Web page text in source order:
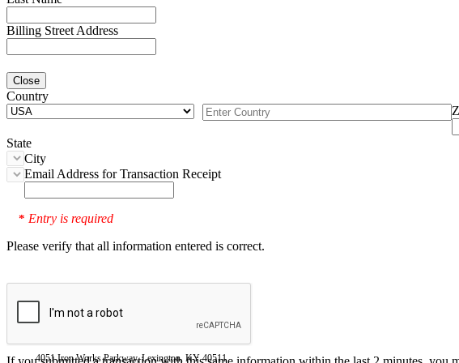
Billing Street Address
Close
Country
State
City
Email Address for Transaction Receipt
* Entry is required
Please verify that all information entered is correct.
4051 Iron Works Parkway, Lexington, KY 40511